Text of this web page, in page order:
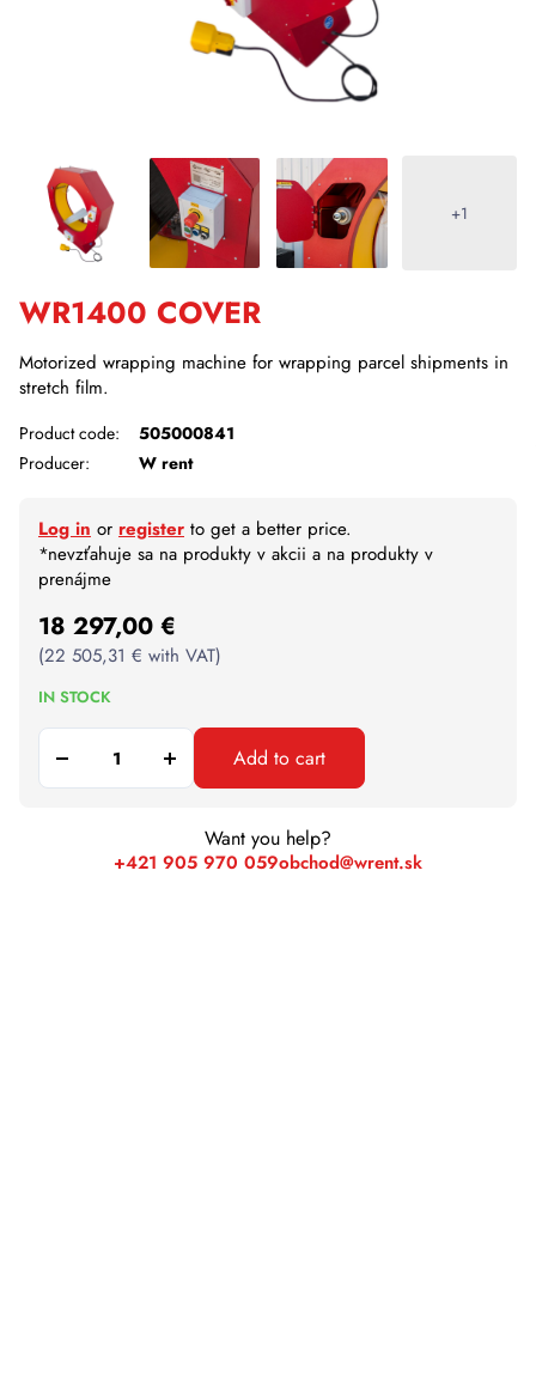
+1
WR1400 COVER
Motorized wrapping machine for wrapping parcel shipments in
stretch film.
Product code:
505000841
Producer:
W rent
Log in or register to get a better price.
*nevzťahuje sa na produkty v akcii a na produkty v
prenájme
18 297,00 €
(22 505,31 € with VAT)
IN STOCK
Add to cart
Want you help?
+421 905 970 059obchod@wrent.sk